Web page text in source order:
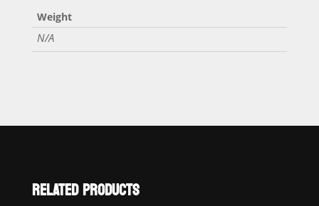
Weight
N/A
RELATED PRODUCTS